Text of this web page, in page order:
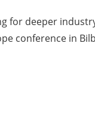
for deeper
conference in